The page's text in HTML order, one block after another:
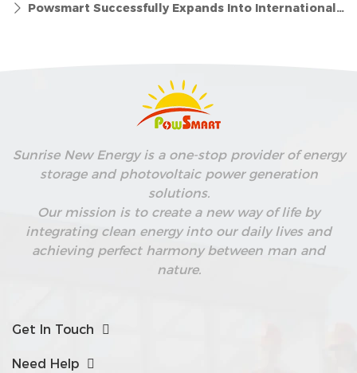
Powsmart Successfully Expands Into International Markets with the Establishment of Its Foreign Trade Department
Sunrise New Energy is a one-stop provider of energy
storage and photovoltaic power generation
solutions.
Our mission is to create a new way of life by
integrating clean energy into our daily lives and
achieving perfect harmony between man and
nature.
Get In Touch
Need Help